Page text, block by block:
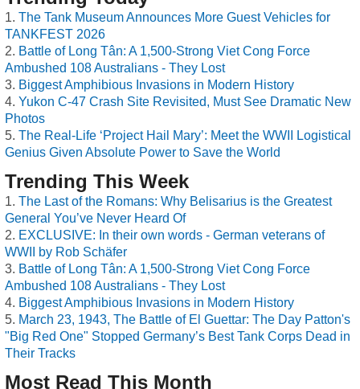
The Tank Museum Announces More Guest Vehicles for
TANKFEST 2026
Battle of Long Tân: A 1,500-Strong Viet Cong Force
Ambushed 108 Australians - They Lost
Biggest Amphibious Invasions in Modern History
Yukon C-47 Crash Site Revisited, Must See Dramatic New
Photos
The Real-Life ‘Project Hail Mary’: Meet the WWII Logistical
Genius Given Absolute Power to Save the World
Trending This Week
The Last of the Romans: Why Belisarius is the Greatest
General You’ve Never Heard Of
EXCLUSIVE: In their own words - German veterans of
WWII by Rob Schäfer
Battle of Long Tân: A 1,500-Strong Viet Cong Force
Ambushed 108 Australians - They Lost
Biggest Amphibious Invasions in Modern History
March 23, 1943, The Battle of El Guettar: The Day Patton's
"Big Red One" Stopped Germany’s Best Tank Corps Dead in
Their Tracks
Most Read This Month